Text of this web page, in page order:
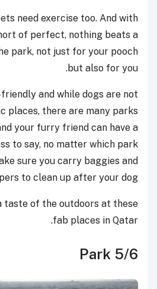
need exercise too. And with
of perfect, nothing beats a
park, not just for your pooch
but also for you.
and while dogs are not
places, there are many parks
your furry friend can have a
to say, no matter which park
sure you carry baggies and
to clean up after your dog.
taste of the outdoors at these
fab places in Qatar.
5/6 Park